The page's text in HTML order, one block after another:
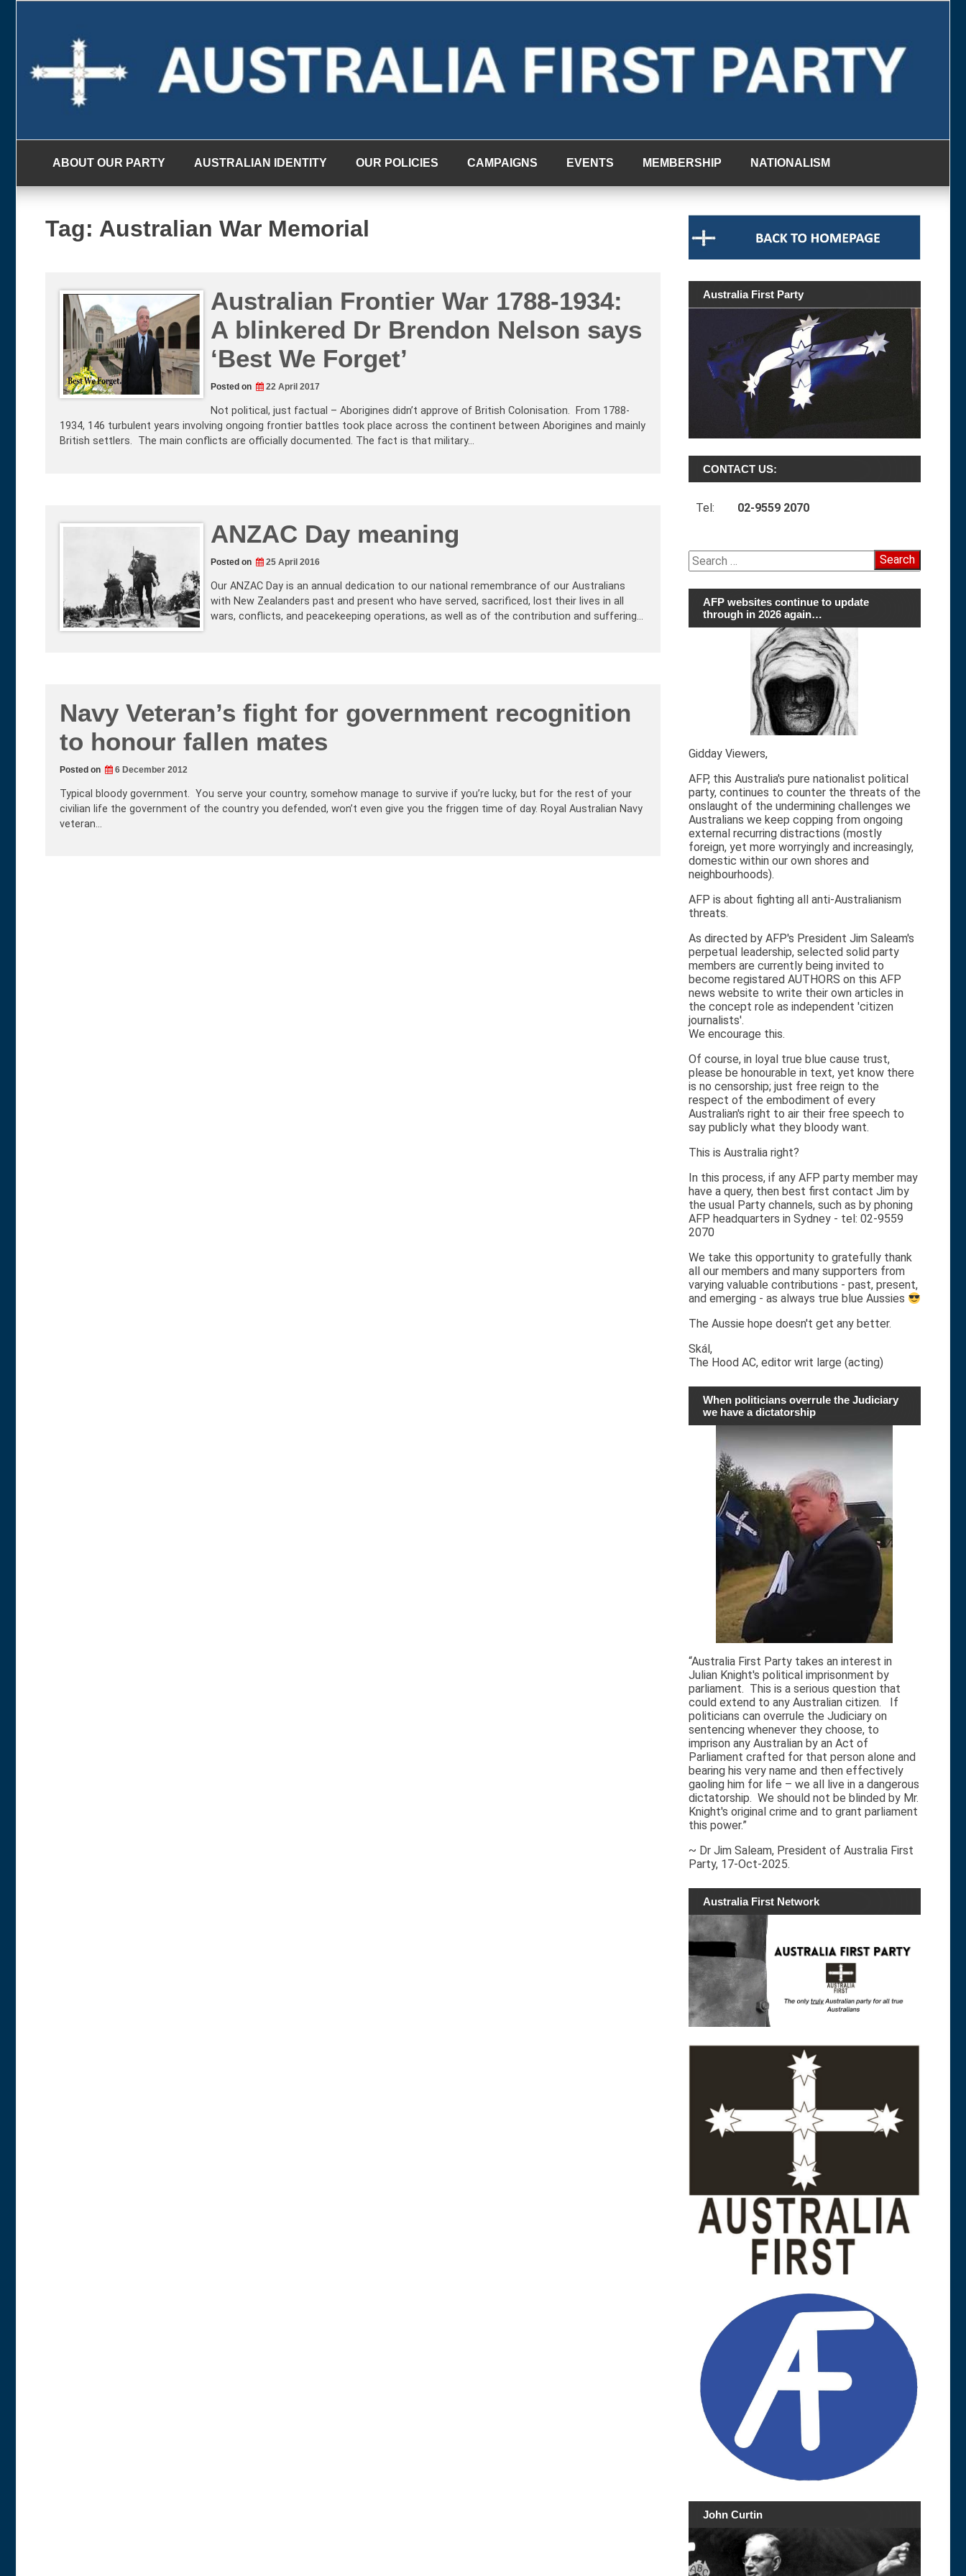
ABOUT OUR PARTY AUSTRALIAN IDENTITY OUR POLICIES CAMPAIGNS EVENTS MEMBERSHIP NATIONALISM
Tag: Australian War Memorial
Australian Frontier War 1788-1934:
A blinkered Dr Brendon Nelson says
‘Best We Forget’
Posted on 22 April 2017
Not political, just factual – Aborigines didn’t approve of British Colonisation. From 1788-
1934, 146 turbulent years involving ongoing frontier battles took place across the continent between Aborigines and mainly
British settlers. The main conflicts are officially documented. The fact is that military…
ANZAC Day meaning
Posted on 25 April 2016
Our ANZAC Day is an annual dedication to our national remembrance of our Australians
with New Zealanders past and present who have served, sacrificed, lost their lives in all
wars, conflicts, and peacekeeping operations, as well as of the contribution and suffering…
Navy Veteran’s fight for government recognition
to honour fallen mates
Posted on 6 December 2012
Typical bloody government. You serve your country, somehow manage to survive if you’re lucky, but for the rest of your
civilian life the government of the country you defended, won’t even give you the friggen time of day. Royal Australian Navy
veteran…
Australia First Party
CONTACT US:
Tel: 02-9559 2070
Search
for:
AFP websites continue to update
through in 2026 again…
Gidday Viewers,
AFP, this Australia's pure nationalist political
party, continues to counter the threats of the
onslaught of the undermining challenges we
Australians we keep copping from ongoing
external recurring distractions (mostly
foreign, yet more worryingly and increasingly,
domestic within our own shores and
neighbourhoods).
AFP is about fighting all anti-Australianism
threats.
As directed by AFP's President Jim Saleam's
perpetual leadership, selected solid party
members are currently being invited to
become registared AUTHORS on this AFP
news website to write their own articles in
the concept role as independent 'citizen
journalists'.
We encourage this.
Of course, in loyal true blue cause trust,
please be honourable in text, yet know there
is no censorship; just free reign to the
respect of the embodiment of every
Australian's right to air their free speech to
say publicly what they bloody want.
This is Australia right?
In this process, if any AFP party member may
have a query, then best first contact Jim by
the usual Party channels, such as by phoning
AFP headquarters in Sydney - tel: 02-9559
2070
We take this opportunity to gratefully thank
all our members and many supporters from
varying valuable contributions - past, present,
and emerging - as always true blue Aussies
The Aussie hope doesn't get any better.
Skál,
The Hood AC, editor writ large (acting)
When politicians overrule the Judiciary
we have a dictatorship
“Australia First Party takes an interest in
Julian Knight's political imprisonment by
parliament. This is a serious question that
could extend to any Australian citizen. If
politicians can overrule the Judiciary on
sentencing whenever they choose, to
imprison any Australian by an Act of
Parliament crafted for that person alone and
bearing his very name and then effectively
gaoling him for life – we all live in a dangerous
dictatorship. We should not be blinded by Mr.
Knight's original crime and to grant parliament
this power.”
~ Dr Jim Saleam, President of Australia First
Party, 17-Oct-2025.
Australia First Network
John Curtin